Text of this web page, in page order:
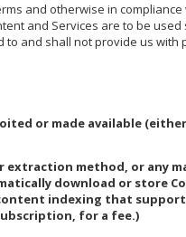
and otherwise in compliance
and Services are to be
to and shall not provide us with
or made available (either
method, or any
download or store
content indexing that
for a fee.)